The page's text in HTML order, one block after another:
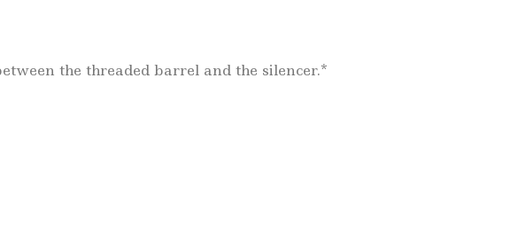
the threaded barrel and the silencer.*